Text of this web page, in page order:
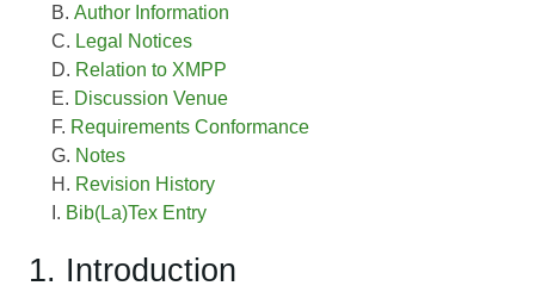
Author Information
Legal Notices
Relation to XMPP
Discussion Venue
Requirements Conformance
Notes
Revision History
Bib(La)Tex Entry
1. Introduction